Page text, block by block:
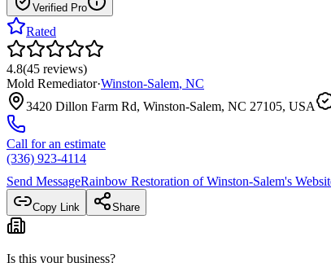
Verified Pro
Rated
4.8(45 reviews)
Mold Remediator·Winston-Salem, NC
3420 Dillon Farm Rd, Winston-Salem, NC 27105, USA
Call for an estimate
(336) 923-4114
Send MessageRainbow Restoration of Winston-Salem's
Copy Link Share
Is this your business?